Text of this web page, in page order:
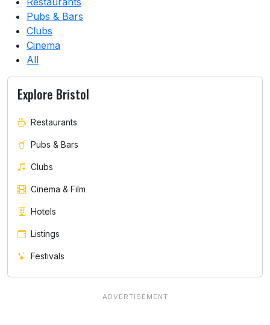
Pubs & Bars
Clubs
Cinema
All
Explore Bristol
Restaurants
Pubs & Bars
Clubs
Cinema & Film
Hotels
Listings
Festivals